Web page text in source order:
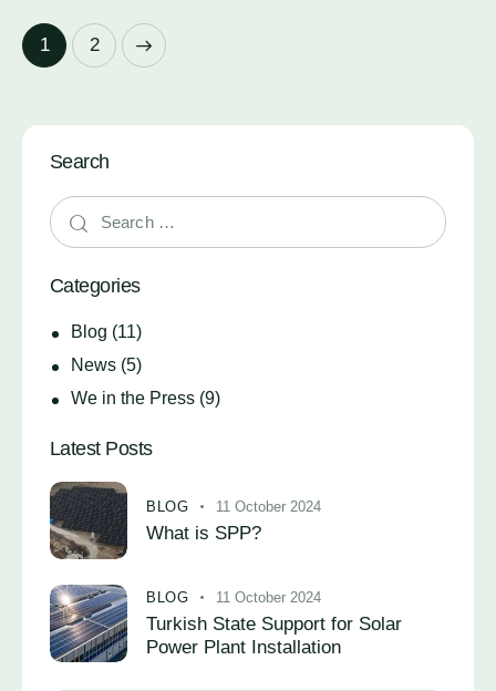
1 2
Search
Categories
Blog (11)
News (5)
We in the Press (9)
Latest Posts
BLOG 11 October 2024
What is SPP?
BLOG 11 October 2024
Turkish State Support for Solar
Power Plant Installation